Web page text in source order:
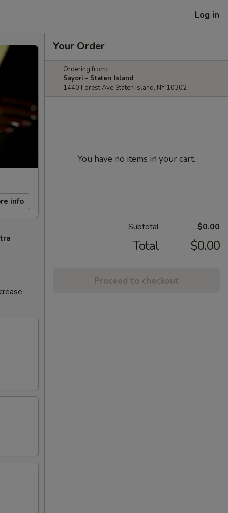
Log in
info
Your Order
Ordering from:
Sayori - Staten Island
1440 Forest Ave Staten Island, NY 10302
You have no items in your cart.
Subtotal $0.00
Total $0.00
Proceed to checkout